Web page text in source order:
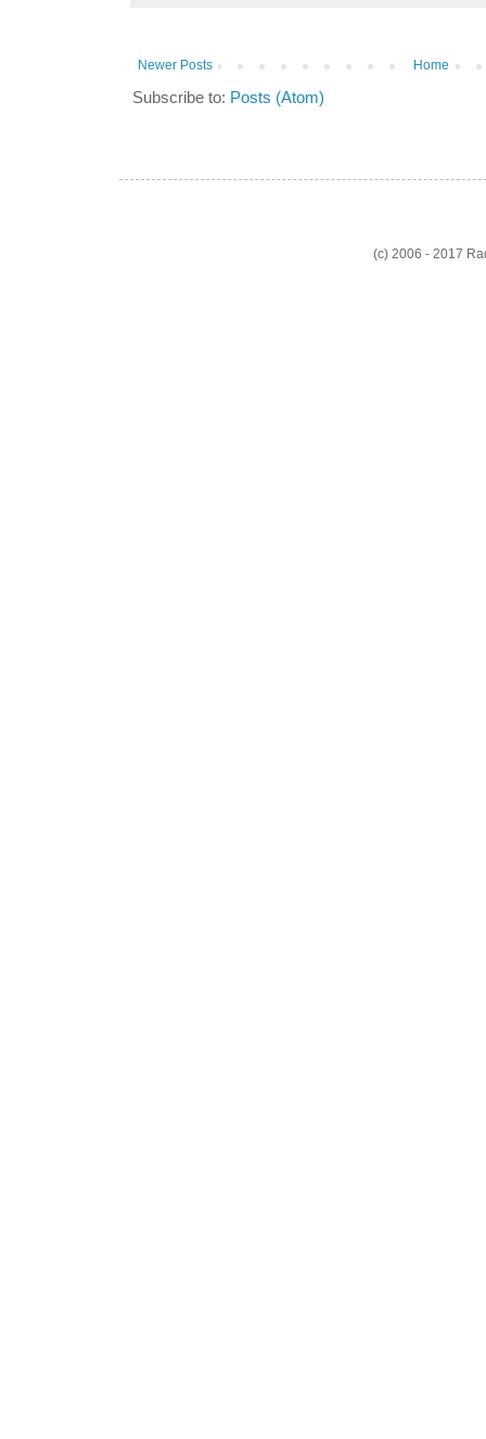
Newer Posts Home
Subscribe to: Posts (Atom)
(c) 2006 - 2017